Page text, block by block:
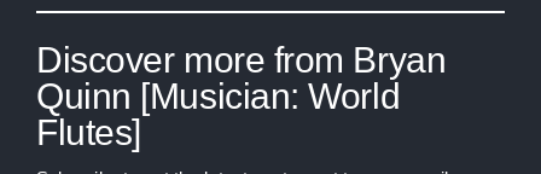
Discover more from Bryan
Quinn [Musician: World
Flutes]